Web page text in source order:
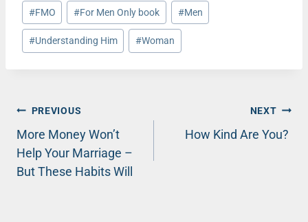
Post
Tags:
#FMO #For Men Only book #Men
#Understanding Him #Woman
Post
navigation
PREVIOUS
More Money Won’t
Help Your Marriage –
But These Habits Will
NEXT
How Kind Are You?